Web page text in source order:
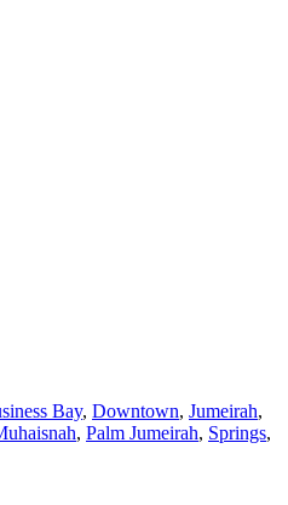
Bay, Downtown, Jumeirah,
, Palm Jumeirah, Springs,